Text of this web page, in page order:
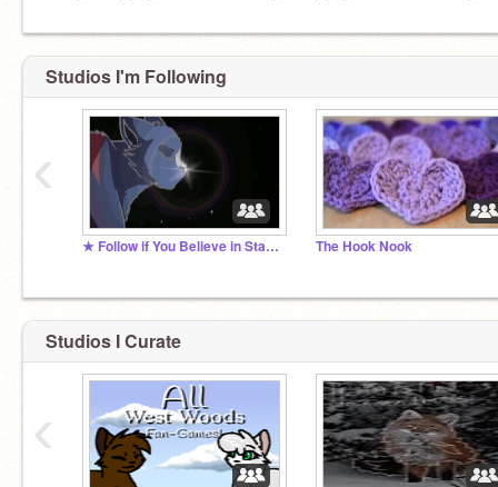
Studios I'm Following
★ Follow if You Believe in Starclan! ★ The Hook Nook
‹
Studios I Curate
‹